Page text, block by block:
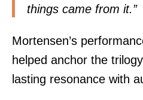
things came from it.”
Mortensen’s
helped anchor the
lasting resonance with